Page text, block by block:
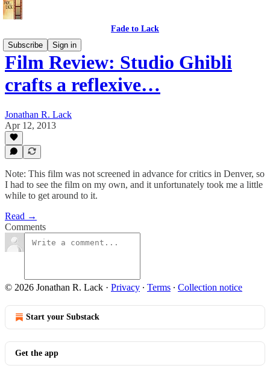
Fade to Lack
Subscribe
Sign in
Film Review: Studio Ghibli
crafts a reflexive…
Jonathan R. Lack
Apr 12, 2013
Note: This film was not screened in advance for critics in Denver, so
I had to see the film on my own, and it unfortunately took me a little
while to get around to it.
Read →
Comments
© 2026 Jonathan R. Lack · Privacy ∙ Terms ∙ Collection notice
Start your Substack
Get the app